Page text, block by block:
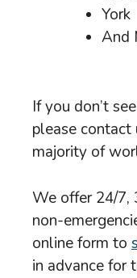
York
And
If you don’t
please
majority of
We offer 24/7,
non-
online form to
in advance for